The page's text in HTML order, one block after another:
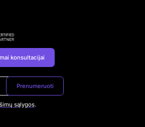
Prenumeruoti
sąlygos.
konsultacijai